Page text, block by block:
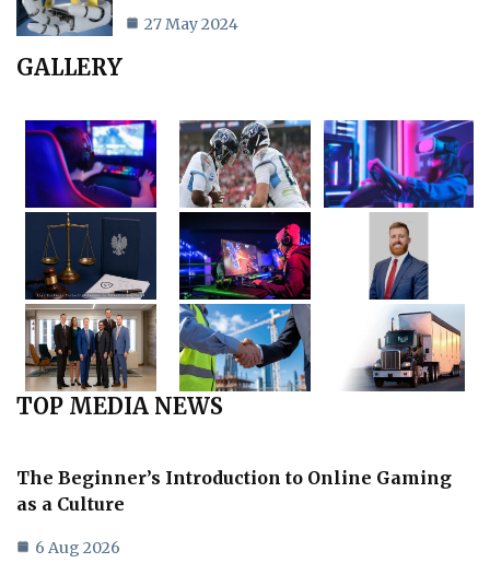
27 May 2024
GALLERY
TOP MEDIA NEWS
The Beginner’s Introduction to Online Gaming
as a Culture
6 Aug 2026